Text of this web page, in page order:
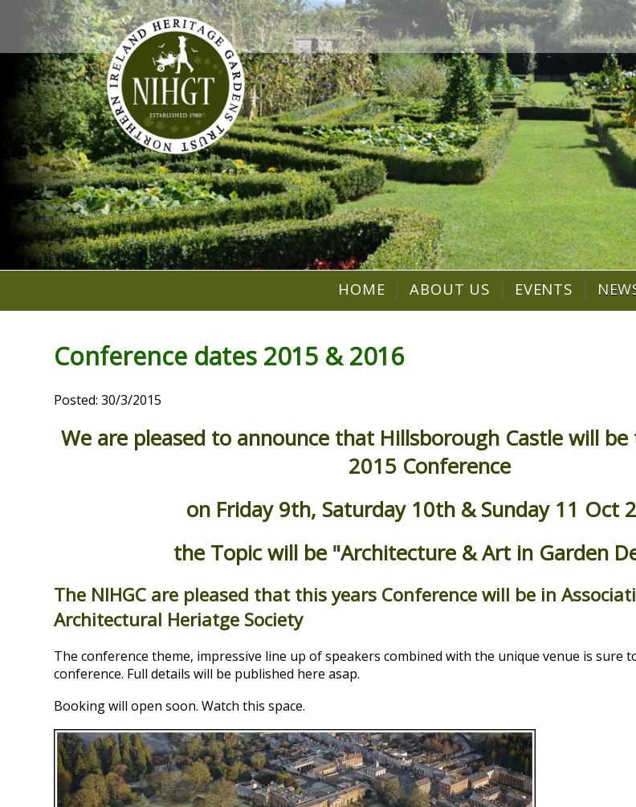
HOME ABOUT US EVENTS
Conference dates 2015 & 2016
Posted: 30/3/2015
We are pleased to announce that Hillsborough Castle will
2015 Conference
on Friday 9th, Saturday 10th & Sunday 11 Oct
the Topic will be "Architecture & Art in Garden
The NIHGC are pleased that this years Conference will be in
Architectural Heriatge Society
The conference theme, impressive line up of speakers combined with the unique venue is sure
conference. Full details will be published here asap.
Booking will open soon. Watch this space.